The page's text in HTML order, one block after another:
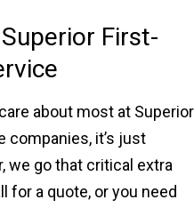
First-
about most at Superior
companies, it’s just
we go that critical extra
for a quote, or you need